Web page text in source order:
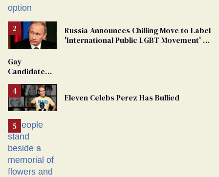
Russia Announces Chilling Move to Label
'International Public LGBT Movement' as
Gay
Candidate
Removed
From
Georgia
Ballot
Eleven Celebs Perez Has Bullied